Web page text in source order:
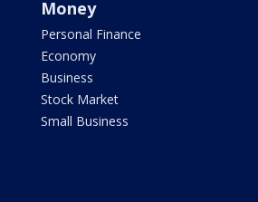
Money
Personal Finance
Economy
Business
Stock Market
Small Business